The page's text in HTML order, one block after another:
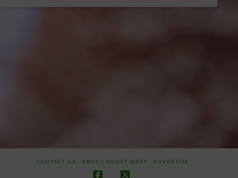
CONTACT US ABOUT AGNET WEST ADVERTISE